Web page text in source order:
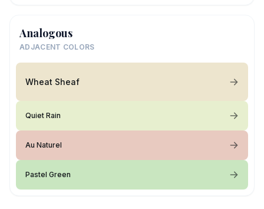
Analogous
ADJACENT COLORS
Wheat Sheaf
Quiet Rain
Au Naturel
Pastel Green